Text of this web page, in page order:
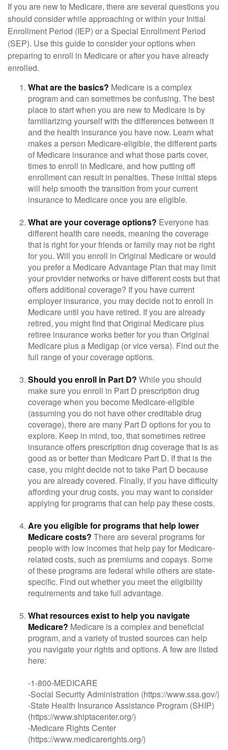
If you are new to Medicare, there are several questions you
should consider while approaching or within your Initial
Enrollment Period (IEP) or a Special Enrollment Period
(SEP). Use this guide to consider your options when
preparing to enroll in Medicare or after you have already
enrolled.
What are the basics? Medicare is a complex
program and can sometimes be confusing. The best
place to start when you are new to Medicare is by
familiarizing yourself with the differences between it
and the health insurance you have now. Learn what
makes a person Medicare-eligible, the different parts
of Medicare insurance and what those parts cover,
times to enroll in Medicare, and how putting off
enrollment can result in penalties. These initial steps
will help smooth the transition from your current
insurance to Medicare once you are eligible.
What are your coverage options? Everyone has
different health care needs, meaning the coverage
that is right for your friends or family may not be right
for you. Will you enroll in Original Medicare or would
you prefer a Medicare Advantage Plan that may limit
your provider networks or have different costs but that
offers additional coverage? If you have current
employer insurance, you may decide not to enroll in
Medicare until you have retired. If you are already
retired, you might find that Original Medicare plus
retiree insurance works better for you than Original
Medicare plus a Medigap (or vice versa). Find out the
full range of your coverage options.
Should you enroll in Part D? While you should
make sure you enroll in Part D prescription drug
coverage when you become Medicare-eligible
(assuming you do not have other creditable drug
coverage), there are many Part D options for you to
explore. Keep in mind, too, that sometimes retiree
insurance offers prescription drug coverage that is as
good as or better than Medicare Part D. If that is the
case, you might decide not to take Part D because
you are already covered. Finally, if you have difficulty
affording your drug costs, you may want to consider
applying for programs that can help pay these costs.
Are you eligible for programs that help lower
Medicare costs? There are several programs for
people with low incomes that help pay for Medicare-
related costs, such as premiums and copays. Some
of these programs are federal while others are state-
specific. Find out whether you meet the eligibility
requirements and take full advantage.
What resources exist to help you navigate
Medicare? Medicare is a complex and beneficial
program, and a variety of trusted sources can help
you navigate your rights and options. A few are listed
here:
-1-800-MEDICARE
-Social Security Administration (https://www.ssa.gov/)
-State Health Insurance Assistance Program (SHIP)
(https://www.shiptacenter.org/)
-Medicare Rights Center
(https://www.medicarerights.org/)